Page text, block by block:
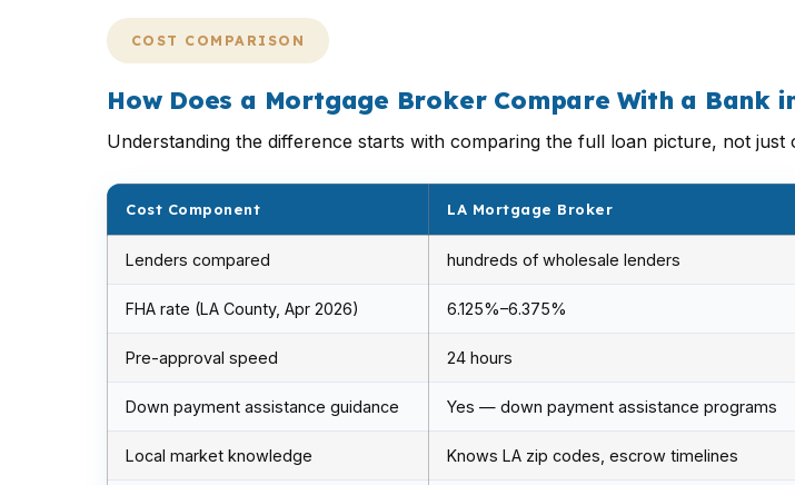
COST COMPARISON
How Does a Mortgage Broker Compare With a Bank
Understanding the difference starts with comparing the full loan picture, not just
Cost Component LA Mortgage Broker
Lenders compared hundreds of wholesale lenders
FHA rate (LA County, Apr 2026) 6.125%–6.375%
Pre-approval speed 24 hours
Down payment assistance guidance Yes — down payment assistance programs
Local market knowledge Knows LA zip codes, escrow timelines